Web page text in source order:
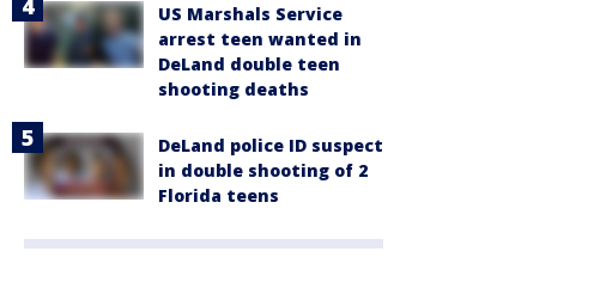
US Marshals Service
arrest teen wanted in
DeLand double teen
shooting deaths
DeLand police ID suspect
in double shooting of 2
Florida teens